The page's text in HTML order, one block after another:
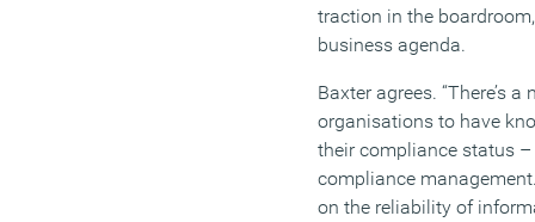
traction in the
business agenda.
Baxter agrees. “There’s
organisations to have
their compliance status
compliance
on the reliability of